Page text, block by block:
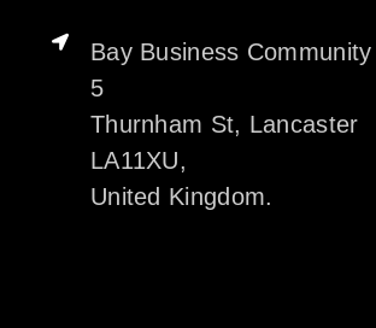
Bay Business Community
5
Thurnham St, Lancaster
LA11XU,
United Kingdom.